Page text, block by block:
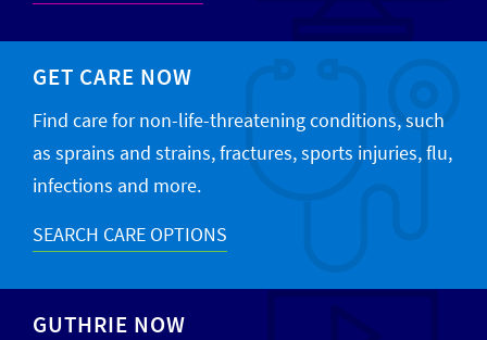
GET CARE NOW
Find care for non-life-threatening conditions, such
as sprains and strains, fractures, sports injuries, flu,
infections and more.
SEARCH CARE OPTIONS
GUTHRIE NOW